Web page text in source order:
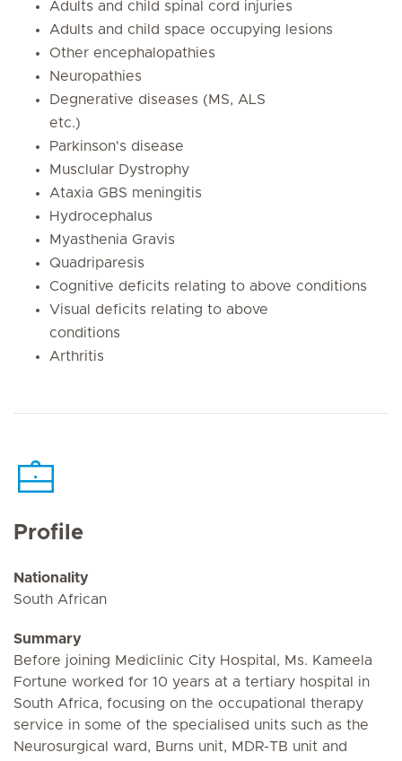
Adults and child spinal cord injuries
Adults and child space occupying lesions
Other encephalopathies
Neuropathies
Degnerative diseases (MS, ALS
etc.)
Parkinson's disease
Musclular Dystrophy
Ataxia GBS meningitis
Hydrocephalus
Myasthenia Gravis
Quadriparesis
Cognitive deficits relating to above conditions
Visual deficits relating to above
conditions
Arthritis
Profile
Nationality
South African
Summary
Before joining Mediclinic City Hospital, Ms. Kameela
Fortune worked for 10 years at a tertiary hospital in
South Africa, focusing on the occupational therapy
service in some of the specialised units such as the
Neurosurgical ward, Burns unit, MDR-TB unit and